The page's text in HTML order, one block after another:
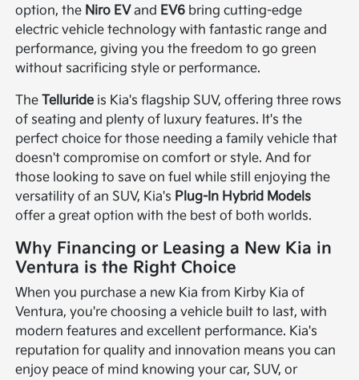
option, the Niro EVand EV6 bring cutting-edge
electric vehicle technology with fantastic range and
performance, giving you the freedom to go green
without sacrificing style or performance.
TheTelluride is Kia's flagship SUV, offering three rows
of seating and plenty of luxury features. It's the
perfect choice for those needing a family vehicle that
doesn't compromise on comfort or style. And for
those looking to save on fuel while still enjoying the
versatility of an SUV, Kia's Plug-In Hybrid Models
offer a great option with the best of both worlds.
Why Financing or Leasing a New Kia in
Ventura is the Right Choice
When you purchase a new Kia from Kirby Kia of
Ventura, you're choosing a vehicle built to last, with
modern features and excellent performance. Kia's
reputation for quality and innovation means you can
enjoy peace of mind knowing your car, SUV, or